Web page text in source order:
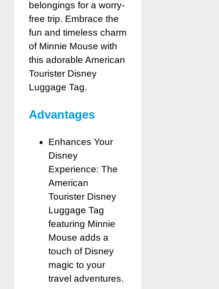
belongings for a worry-
free trip. Embrace the
fun and timeless charm
of Minnie Mouse with
this adorable American
Tourister Disney
Luggage Tag.
Advantages
Enhances Your
Disney
Experience: The
American
Tourister Disney
Luggage Tag
featuring Minnie
Mouse adds a
touch of Disney
magic to your
travel adventures.